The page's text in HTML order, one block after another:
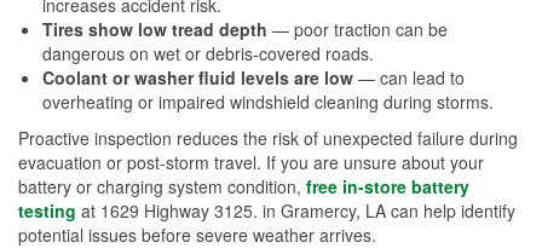
Tires show low tread depth — poor traction can be
dangerous on wet or debris-covered roads.
Coolant or washer fluid levels are low — can lead to
overheating or impaired windshield cleaning during storms.
Proactive inspection reduces the risk of unexpected failure during
evacuation or post-storm travel. If you are unsure about your
battery or charging system condition, free in-store battery
testing at 1629 Highway 3125. in Gramercy, LA can help identify
potential issues before severe weather arrives.